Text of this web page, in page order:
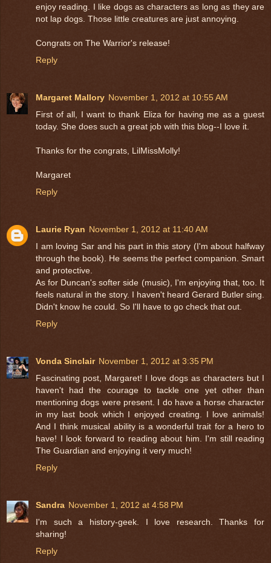
enjoy reading. I like dogs as characters as long as they are
not lap dogs. Those little creatures are just annoying.
Congrats on The Warrior's release!
Reply
Margaret Mallory November 1, 2012 at 10:55 AM
First of all, I want to thank Eliza for having me as a guest
today. She does such a great job with this blog--I love it.
Thanks for the congrats, LilMissMolly!
Margaret
Reply
Laurie Ryan November 1, 2012 at 11:40 AM
I am loving Sar and his part in this story (I'm about halfway
through the book). He seems the perfect companion. Smart
and protective.
As for Duncan's softer side (music), I'm enjoying that, too. It
feels natural in the story. I haven't heard Gerard Butler sing.
Didn't know he could. So I'll have to go check that out.
Reply
Vonda Sinclair November 1, 2012 at 3:35 PM
Fascinating post, Margaret! I love dogs as characters but I
haven't had the courage to tackle one yet other than
mentioning dogs were present. I do have a horse character
in my last book which I enjoyed creating. I love animals!
And I think musical ability is a wonderful trait for a hero to
have! I look forward to reading about him. I'm still reading
The Guardian and enjoying it very much!
Reply
Sandra November 1, 2012 at 4:58 PM
I'm such a history-geek. I love research. Thanks for
sharing!
Reply